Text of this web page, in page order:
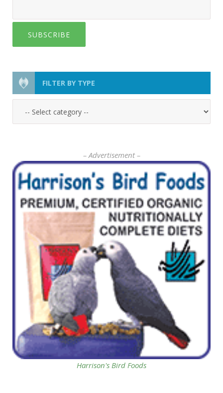
SUBSCRIBE
FILTER BY TYPE
– Advertisement –
Harrison's Bird Foods